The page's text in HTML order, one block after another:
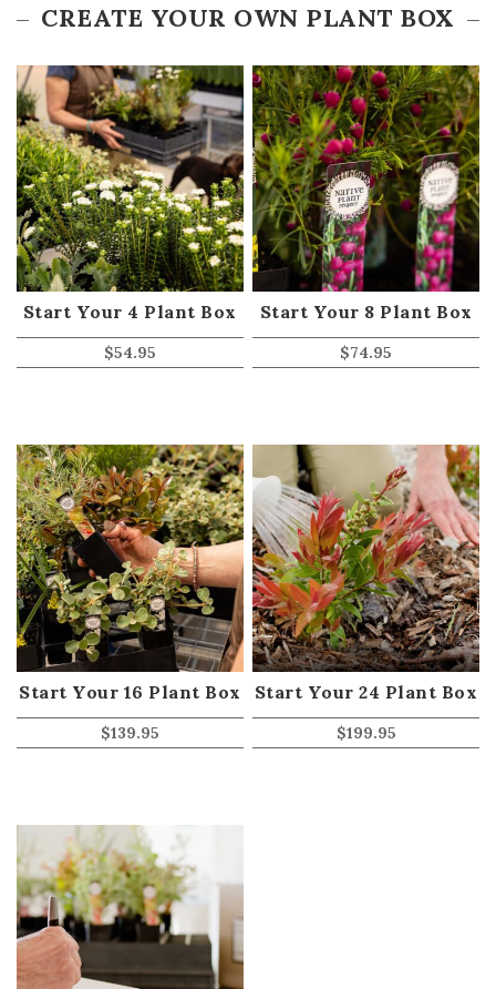
CREATE YOUR OWN PLANT BOX
Start Your 4 Plant Box
$54.95
Start Your 8 Plant Box
$74.95
Start Your 16 Plant Box
$139.95
Start Your 24 Plant Box
$199.95